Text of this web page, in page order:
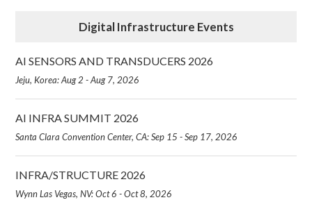
Digital Infrastructure Events
AI SENSORS AND TRANSDUCERS 2026
Jeju, Korea: Aug 2 - Aug 7, 2026
AI INFRA SUMMIT 2026
Santa Clara Convention Center, CA: Sep 15 - Sep 17, 2026
INFRA/STRUCTURE 2026
Wynn Las Vegas, NV: Oct 6 - Oct 8, 2026